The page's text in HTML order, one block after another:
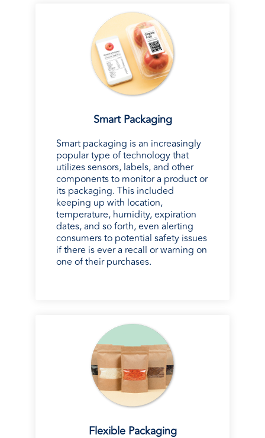
Smart Packaging
Smart packaging is an increasingly
popular type of technology that
utilizes sensors, labels, and other
components to monitor a product or
its packaging. This included
keeping up with location,
temperature, humidity, expiration
dates, and so forth, even alerting
consumers to potential safety issues
if there is ever a recall or warning on
one of their purchases.
Flexible Packaging